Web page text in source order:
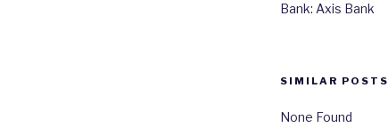
Bank: Axis Bank
SIMILAR POSTS
None Found